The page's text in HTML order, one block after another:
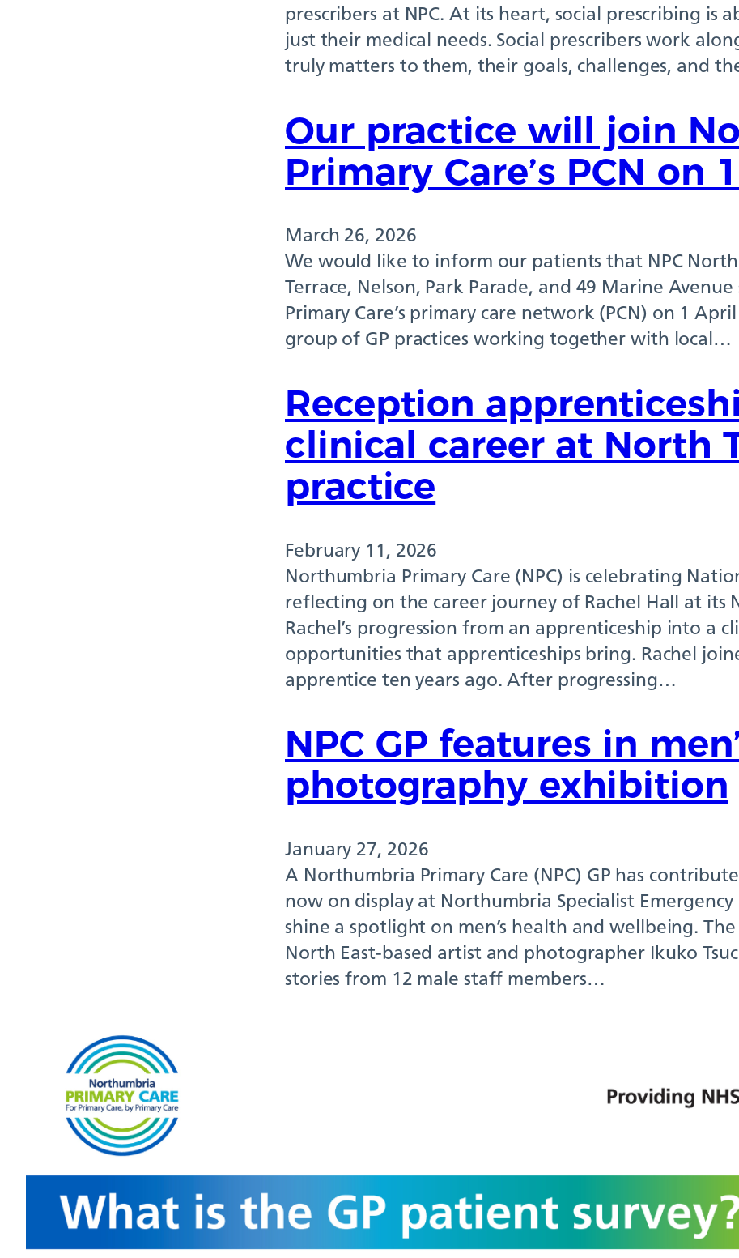
prescribers at NPC. At its heart, social prescribing is
just their medical needs. Social prescribers work
truly matters to them, their goals, challenges, and
Our practice will join
Primary Care’s PCN on
March 26, 2026
We would like to inform our patients that NPC North
Terrace, Nelson, Park Parade, and 49 Marine
Primary Care’s primary care network (PCN) on 1
group of GP practices working together with local…
Reception
clinical career at North
practice
February 11, 2026
Northumbria Primary Care (NPC) is celebrating
reflecting on the career journey of Rachel Hall at its
Rachel’s progression from an apprenticeship into a
opportunities that apprenticeships bring. Rachel
apprentice ten years ago. After progressing…
NPC GP features in
photography exhibition
January 27, 2026
A Northumbria Primary Care (NPC) GP has
now on display at Northumbria Specialist
shine a spotlight on men’s health and wellbeing.
North East-based artist and photographer Ikuko
stories from 12 male staff members…
Have you been invited
2026 GP Patient Survey?
If you have been invited to complete the 2026 GP
soon as possible.